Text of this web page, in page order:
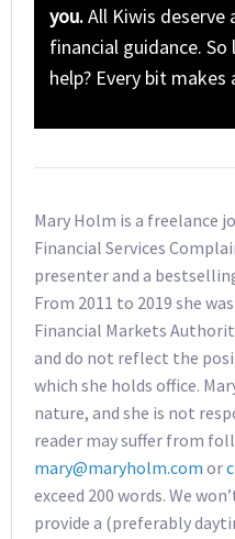
you.All Kiwis deserve
financial guidance. So
help? Every bit makes
Mary Holm is a freelance
Financial Services
presenter and a
From 2011 to 2019 she
Financial Markets
and do not reflect the
which she holds office.
nature, and she is not
reader may suffer from
mary@maryholm.com or
exceed 200 words. We
provide a (preferably